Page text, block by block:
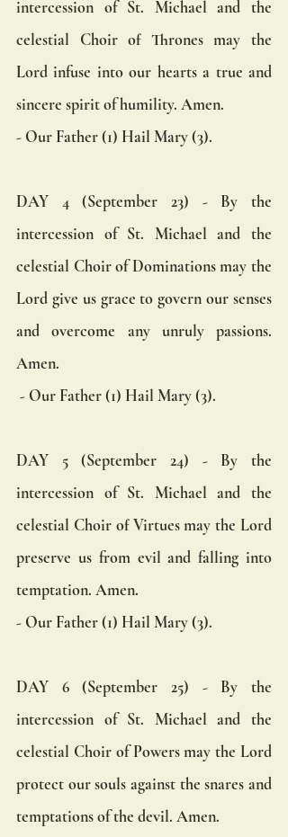
intercession of St. Michael and the
celestial Choir of Thrones may the
Lord infuse into our hearts a true and
sincere spirit of humility. Amen.
- Our Father (1) Hail Mary (3).
DAY 4 (September 23) - By the
intercession of St. Michael and the
celestial Choir of Dominations may the
Lord give us grace to govern our senses
and overcome any unruly passions.
Amen.
- Our Father (1) Hail Mary (3).
DAY 5 (September 24) - By the
intercession of St. Michael and the
celestial Choir of Virtues may the Lord
preserve us from evil and falling into
temptation. Amen.
- Our Father (1) Hail Mary (3).
DAY 6 (September 25) - By the
intercession of St. Michael and the
celestial Choir of Powers may the Lord
protect our souls against the snares and
temptations of the devil. Amen.